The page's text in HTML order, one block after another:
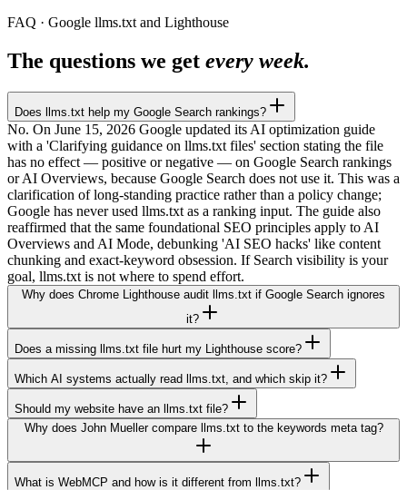
FAQ · Google llms.txt and Lighthouse
The questions we get every week.
Does llms.txt help my Google Search rankings?
No. On June 15, 2026 Google updated its AI optimization guide
with a 'Clarifying guidance on llms.txt files' section stating the file
has no effect — positive or negative — on Google Search rankings
or AI Overviews, because Google Search does not use it. This was a
clarification of long-standing practice rather than a policy change;
Google has never used llms.txt as a ranking input. The guide also
reaffirmed that the same foundational SEO principles apply to AI
Overviews and AI Mode, debunking 'AI SEO hacks' like content
chunking and exact-keyword obsession. If Search visibility is your
goal, llms.txt is not where to spend effort.
Why does Chrome Lighthouse audit llms.txt if Google Search ignores
it?
Does a missing llms.txt file hurt my Lighthouse score?
Which AI systems actually read llms.txt, and which skip it?
Should my website have an llms.txt file?
Why does John Mueller compare llms.txt to the keywords meta tag?
What is WebMCP and how is it different from llms.txt?